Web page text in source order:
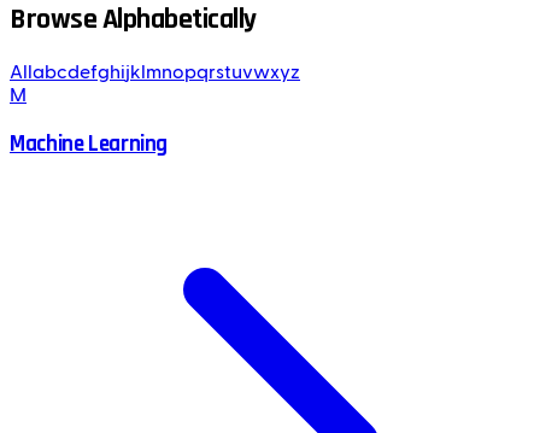
Browse Alphabetically
All abcdefghijk mnopqrstuvwxyz
M
Machine Learning